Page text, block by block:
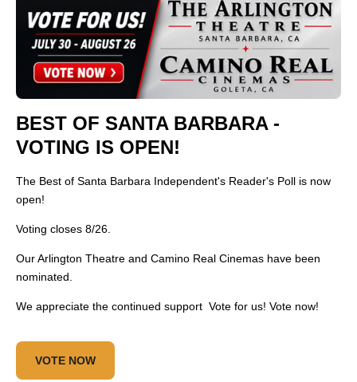
BEST OF SANTA BARBARA -
VOTING IS OPEN!
The Best of Santa Barbara Independent's Reader's Poll is now
open!
Voting closes 8/26.
Our Arlington Theatre and Camino Real Cinemas have been
nominated.
We appreciate the continued support Vote for us! Vote now!
VOTE NOW